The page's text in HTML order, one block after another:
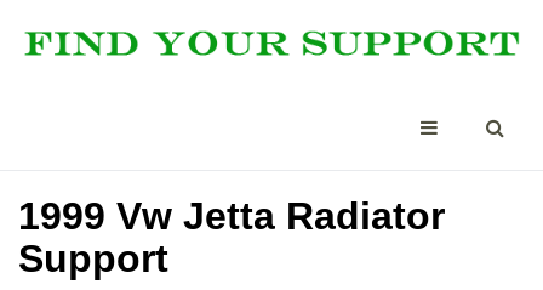
1999 Vw Jetta Radiator
Support